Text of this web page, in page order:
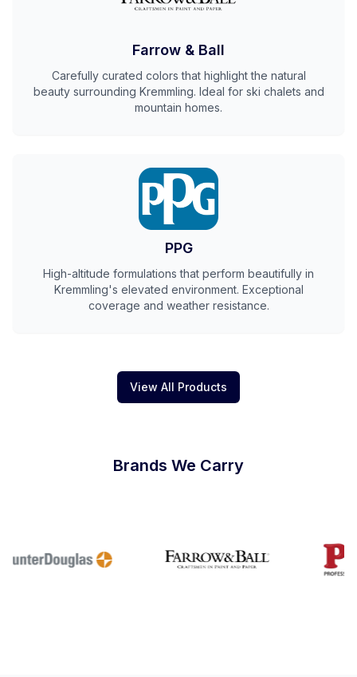
Farrow & Ball
Carefully curated colors that highlight the natural
beauty surrounding Kremmling. Ideal for ski chalets and
mountain homes.
PPG
High-altitude formulations that perform beautifully in
Kremmling's elevated environment. Exceptional
coverage and weather resistance.
View All Products
Brands We Carry